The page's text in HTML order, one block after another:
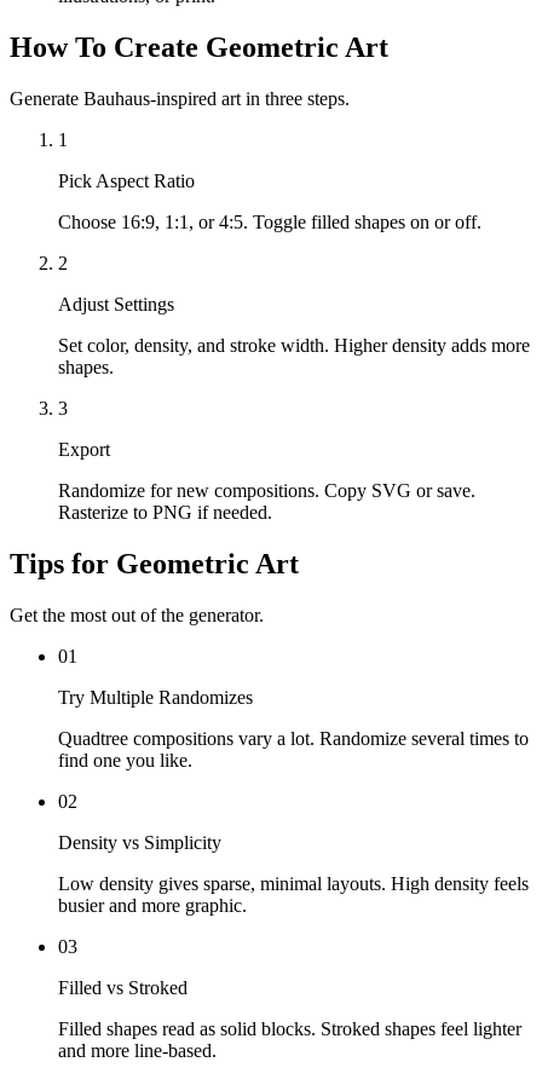
How To Create Geometric Art
Generate Bauhaus-inspired art in three steps.
1
Pick Aspect Ratio
Choose 16:9, 1:1, or 4:5. Toggle filled shapes on or off.
2
Adjust Settings
Set color, density, and stroke width. Higher density adds more
shapes.
3
Export
Randomize for new compositions. Copy SVG or save.
Rasterize to PNG if needed.
Tips for Geometric Art
Get the most out of the generator.
01
Try Multiple Randomizes
Quadtree compositions vary a lot. Randomize several times to
find one you like.
02
Density vs Simplicity
Low density gives sparse, minimal layouts. High density feels
busier and more graphic.
03
Filled vs Stroked
Filled shapes read as solid blocks. Stroked shapes feel lighter
and more line-based.